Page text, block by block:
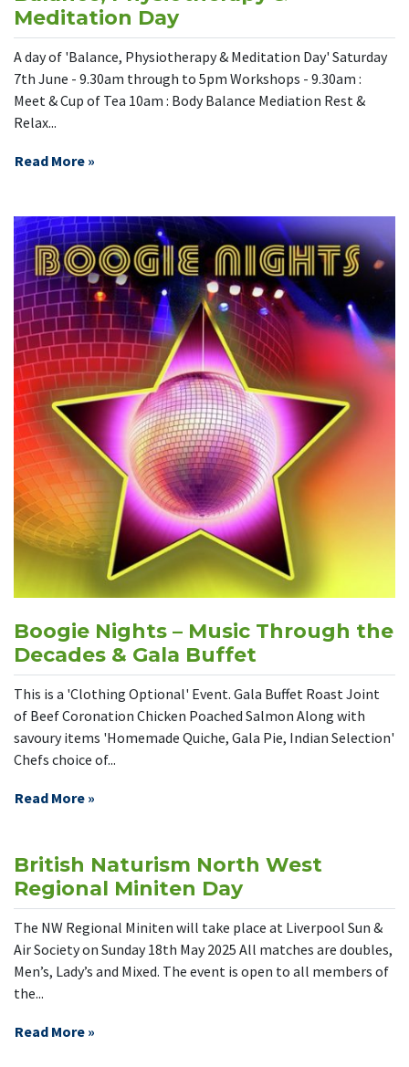
Meditation Day
A day of 'Balance, Physiotherapy & Meditation Day' Saturday
7th June - 9.30am through to 5pm Workshops - 9.30am :
Meet & Cup of Tea 10am : Body Balance Mediation Rest &
Relax...
Read More »
Boogie Nights – Music Through the
Decades & Gala Buffet
This is a 'Clothing Optional' Event. Gala Buffet Roast Joint
of Beef Coronation Chicken Poached Salmon Along with
savoury items 'Homemade Quiche, Gala Pie, Indian Selection'
Chefs choice of...
Read More »
British Naturism North West
Regional Miniten Day
The NW Regional Miniten will take place at Liverpool Sun &
Air Society on Sunday 18th May 2025 All matches are doubles,
Men’s, Lady’s and Mixed. The event is open to all members of
the...
Read More »